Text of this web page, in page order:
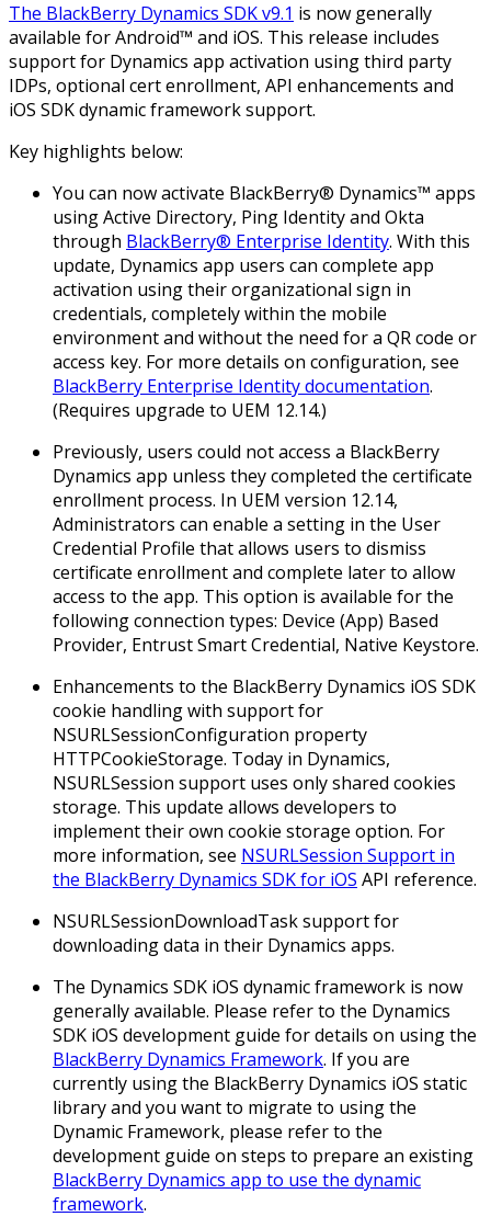
The BlackBerry Dynamics SDK v9.1 is now generally
available for Android™ and iOS. This release includes
support for Dynamics app activation using third party
IDPs, optional cert enrollment, API enhancements and
iOS SDK dynamic framework support.
Key highlights below:
You can now activate BlackBerry® Dynamics™ apps
using Active Directory, Ping Identity and Okta
through BlackBerry® Enterprise Identity. With this
update, Dynamics app users can complete app
activation using their organizational sign in
credentials, completely within the mobile
environment and without the need for a QR code or
access key. For more details on configuration, see
BlackBerry Enterprise Identity documentation.
(Requires upgrade to UEM 12.14.)
Previously, users could not access a BlackBerry
Dynamics app unless they completed the certificate
enrollment process. In UEM version 12.14,
Administrators can enable a setting in the User
Credential Profile that allows users to dismiss
certificate enrollment and complete later to allow
access to the app. This option is available for the
following connection types: Device (App) Based
Provider, Entrust Smart Credential, Native Keystore.
Enhancements to the BlackBerry Dynamics iOS SDK
cookie handling with support for
NSURLSessionConfiguration property
HTTPCookieStorage. Today in Dynamics,
NSURLSession support uses only shared cookies
storage. This update allows developers to
implement their own cookie storage option. For
more information, see NSURLSession Support in
the BlackBerry Dynamics SDK for iOS API reference.
NSURLSessionDownloadTask support for
downloading data in their Dynamics apps.
The Dynamics SDK iOS dynamic framework is now
generally available. Please refer to the Dynamics
SDK iOS development guide for details on using the
BlackBerry Dynamics Framework. If you are
currently using the BlackBerry Dynamics iOS static
library and you want to migrate to using the
Dynamic Framework, please refer to the
development guide on steps to prepare an existing
BlackBerry Dynamics app to use the dynamic
framework.